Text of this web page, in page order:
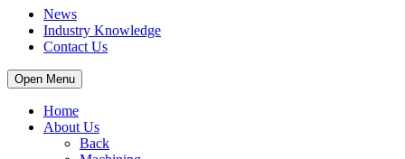
News
Industry Knowledge
Contact Us
Open Menu
Home
About Us
Back